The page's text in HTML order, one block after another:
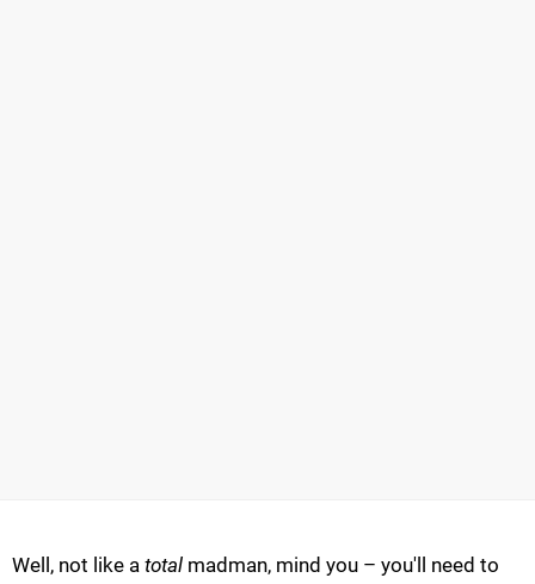
Well, not like a total madman, mind you – you'll need to